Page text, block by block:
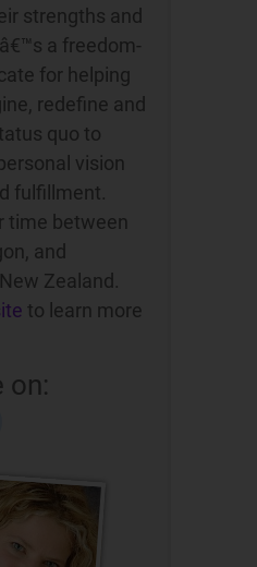
strengths and
a freedom-
for helping
redefine and
quo to
vision
fulfillment.
time between
and
Zealand.
to learn more
on: